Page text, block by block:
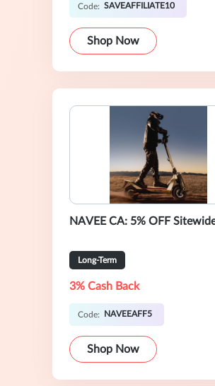
Code: SAVEAFFILIATE10
Shop Now
NAVEE CA: 5% OFF
Long-Term
3% Cash Back
Code: NAVEEAFF5
Shop Now